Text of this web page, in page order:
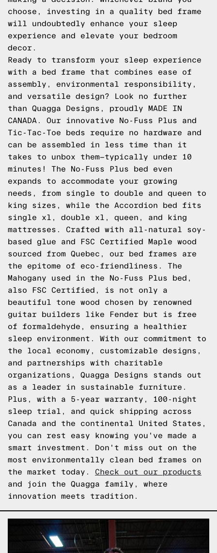
choose, investing in a quality bed frame
will undoubtedly enhance your sleep
experience and elevate your bedroom
decor.
Ready to transform your sleep experience
with a bed frame that combines ease of
assembly, environmental responsibility,
and versatile design? Look no further
than Quagga Designs, proudly MADE IN
CANADA. Our innovative No-Fuss Plus and
Tic-Tac-Toe beds require no hardware and
can be assembled in less time than it
takes to unbox them—typically under 10
minutes! The No-Fuss Plus bed even
expands to accommodate your growing
needs, from single to double and queen to
king sizes, while the Accordion bed fits
single xl, double xl, queen, and king
mattresses. Crafted with all-natural soy-
based glue and FSC Certified Maple wood
sourced from Quebec, our bed frames are
the epitome of eco-friendliness. The
Mahogany used in the No-Fuss Plus bed,
also FSC Certified, is not only a
beautiful tone wood chosen by renowned
guitar builders like Fender but is free
of formaldehyde, ensuring a healthier
sleep environment. With our commitment to
the local economy, customizable designs,
and partnerships with charitable
organizations, Quagga Designs stands out
as a leader in sustainable furniture.
Plus, with a 5-year warranty, 100-night
sleep trial, and quick shipping across
Canada and the continental United States,
you can rest easy knowing you've made a
smart investment. Don't miss out on the
most environmentally clean bed frames on
the market today. Check out our products
and join the Quagga family, where
innovation meets tradition.